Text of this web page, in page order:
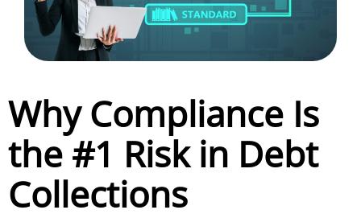
Why Compliance Is
the #1 Risk in Debt
Collections